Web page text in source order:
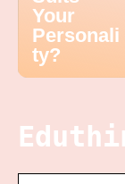
Your
Personali
ty?